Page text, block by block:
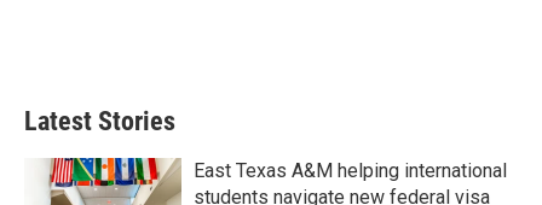
Latest Stories
East Texas A&M helping international
students navigate new federal visa